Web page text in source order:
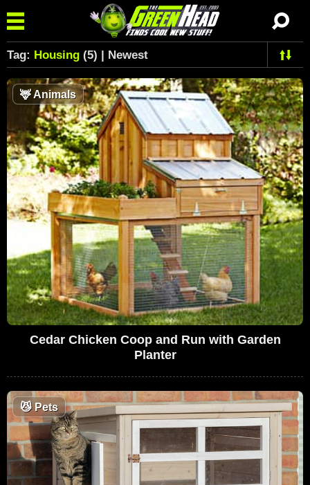
Tag: Housing (5) | Newest
🦌Animals
Cedar Chicken Coop and Run with Garden
Planter
😼Pets